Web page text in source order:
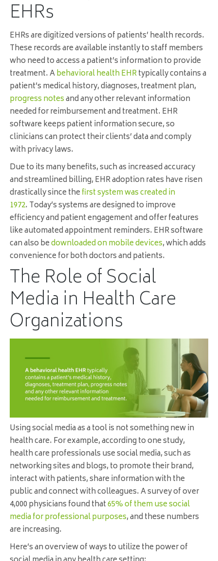
EHRs
EHRs are digitized versions of patients’ health records.
These records are available instantly to staff members
who need to access a patient’s information to provide
treatment. Abehavioral health EHRtypically contains a
patient’s medical history, diagnoses, treatment plan,
progress notesand any other relevant information
needed for reimbursement and treatment. EHR
software keeps patient information secure, so
clinicians can protect their clients’ data and comply
with privacy laws.
Due to its many benefits, such as increased accuracy
and streamlined billing, EHR adoption rates have risen
drastically since thefirst system was created in
1972. Today’s systems are designed to improve
efficiency and patient engagement and offer features
like automated appointment reminders. EHR software
can also bedownloaded on mobile devices, which adds
convenience for both doctors and patients.
The Role of Social
Media in Health Care
Organizations
Using social media as a tool is not something new in
health care. For example, according to one study,
health care professionals use social media, such as
networking sites and blogs, to promote their brand,
interact with patients, share information with the
public and connect with colleagues. A survey of over
4,000 physicians found that65% of them use social
media for professional purposes, and these numbers
are increasing.
Here’s an overview of ways to utilize the power of